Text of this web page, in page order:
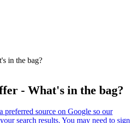
in the bag?
- What's in the bag?